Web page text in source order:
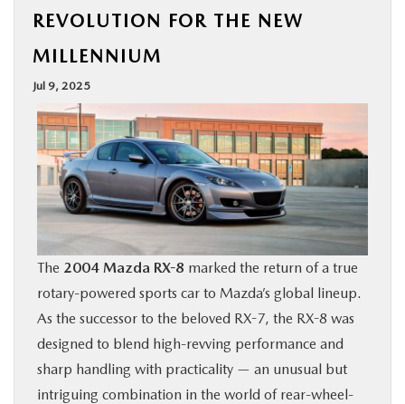
SPECIALS
SERVICE & PARTS
BUY ONLINE
FINANCE
ABOUT US
REVOLUTION FOR THE NEW
MILLENNIUM
Jul 9, 2025
The 2004 Mazda RX-8 marked the return of a true
rotary-powered sports car to Mazda’s global lineup.
As the successor to the beloved RX-7, the RX-8 was
designed to blend high-revving performance and
sharp handling with practicality — an unusual but
intriguing combination in the world of rear-wheel-